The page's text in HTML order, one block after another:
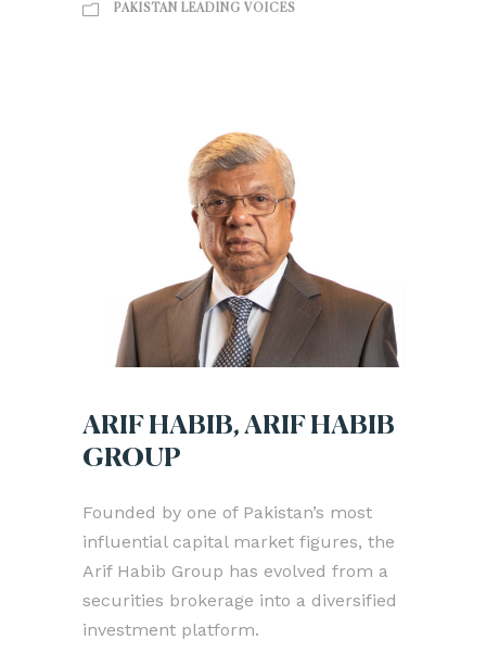
PAKISTAN LEADING VOICES
ARIF HABIB, ARIF HABIB
GROUP
Founded by one of Pakistan’s most
influential capital market figures, the
Arif Habib Group has evolved from a
securities brokerage into a diversified
investment platform.